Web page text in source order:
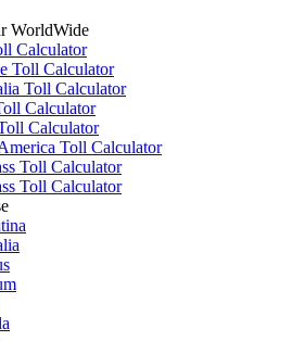
WorldWide
Calculator
Toll Calculator
Toll Calculator
Calculator
Calculator
Toll Calculator
Toll Calculator
Toll Calculator